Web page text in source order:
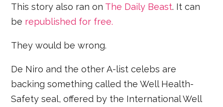
This story also ran on The Daily Beast. It can
be republished for free.
They would be wrong.
De Niro and the other A-list celebs are
backing something called the Well Health-
Safety seal, offered by the International Well